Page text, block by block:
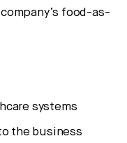
food-as-
systems
the business